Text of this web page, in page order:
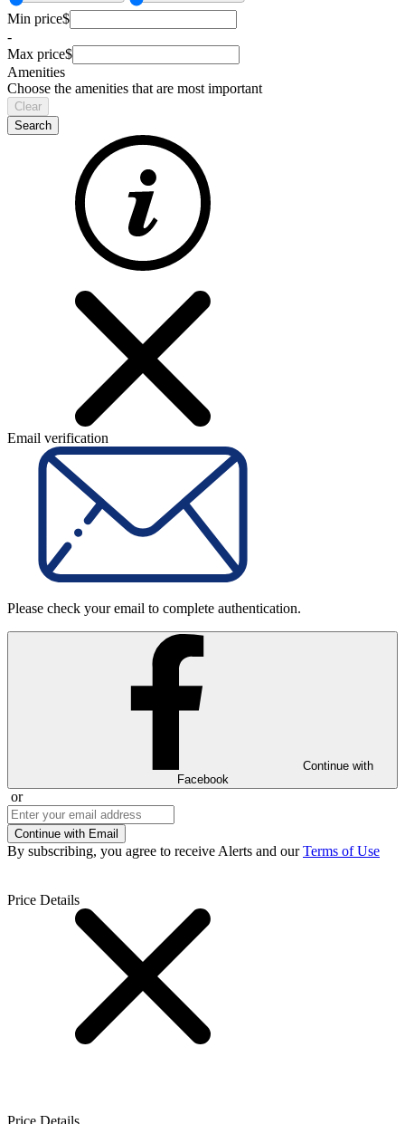
Min price$
-
Max price$
Amenities
Choose the amenities that are most important
Clear
Search
Email verification
Please check your email to complete authentication.
Continue with
Facebook
or
Continue with Email
By subscribing, you agree to receive Alerts and ourTerms of Use
Price Details